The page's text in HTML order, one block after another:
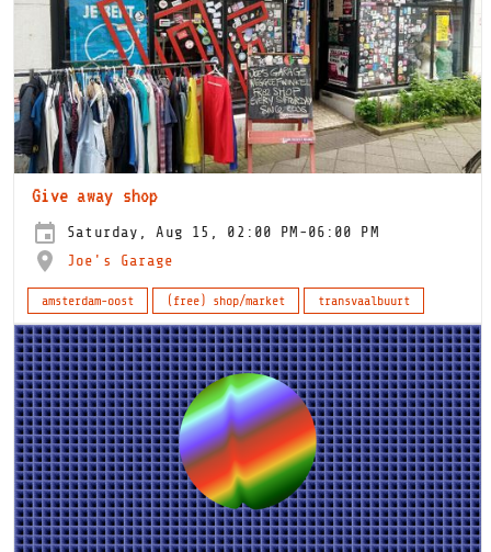
Give away shop
Saturday, Aug 15, 02:00 PM-06:00 PM
Joe's Garage
amsterdam-oost (free) shop/market transvaalbuurt